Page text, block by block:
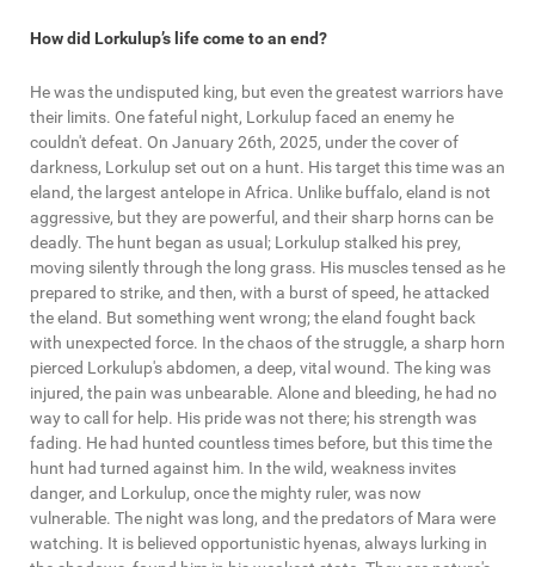
How did Lorkulup’s life come to an end?
He was the undisputed king, but even the greatest warriors have
their limits. One fateful night, Lorkulup faced an enemy he
couldn't defeat. On January 26th, 2025, under the cover of
darkness, Lorkulup set out on a hunt. His target this time was an
eland, the largest antelope in Africa. Unlike buffalo, eland is not
aggressive, but they are powerful, and their sharp horns can be
deadly. The hunt began as usual; Lorkulup stalked his prey,
moving silently through the long grass. His muscles tensed as he
prepared to strike, and then, with a burst of speed, he attacked
the eland. But something went wrong; the eland fought back
with unexpected force. In the chaos of the struggle, a sharp horn
pierced Lorkulup's abdomen, a deep, vital wound. The king was
injured, the pain was unbearable. Alone and bleeding, he had no
way to call for help. His pride was not there; his strength was
fading. He had hunted countless times before, but this time the
hunt had turned against him. In the wild, weakness invites
danger, and Lorkulup, once the mighty ruler, was now
vulnerable. The night was long, and the predators of Mara were
watching. It is believed opportunistic hyenas, always lurking in